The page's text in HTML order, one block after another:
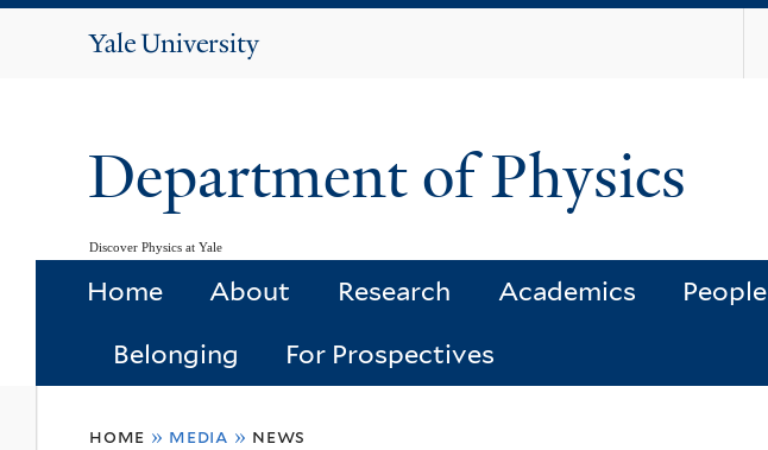
Yale
Department of Physics
Discover Physics at Yale
Home About Research Academics People
Belonging For Prospectives
home » media » news